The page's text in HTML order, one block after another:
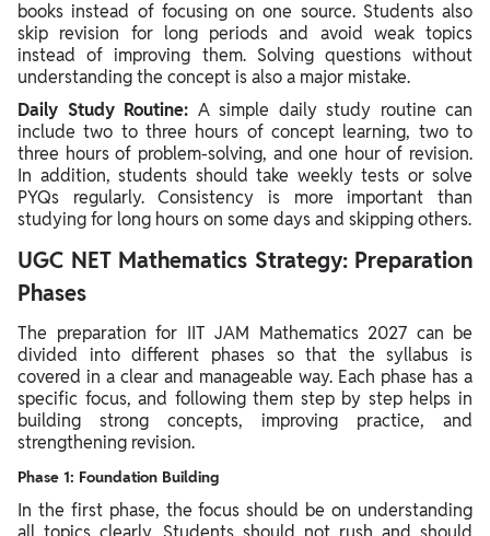
books instead of focusing on one source. Students also
skip revision for long periods and avoid weak topics
instead of improving them. Solving questions without
understanding the concept is also a major mistake.
Daily Study Routine: A simple daily study routine can
include two to three hours of concept learning, two to
three hours of problem-solving, and one hour of revision.
In addition, students should take weekly tests or solve
PYQs regularly. Consistency is more important than
studying for long hours on some days and skipping others.
UGC NET Mathematics Strategy: Preparation
Phases
The preparation for IIT JAM Mathematics 2027 can be
divided into different phases so that the syllabus is
covered in a clear and manageable way. Each phase has a
specific focus, and following them step by step helps in
building strong concepts, improving practice, and
strengthening revision.
Phase 1: Foundation Building
In the first phase, the focus should be on understanding